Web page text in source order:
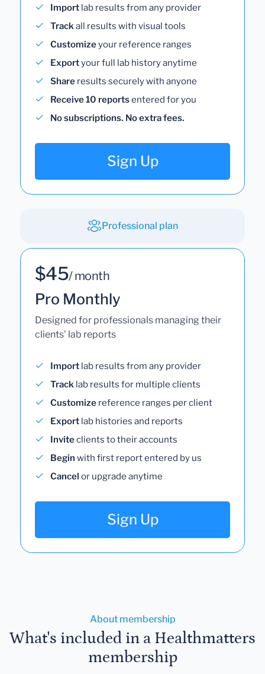
Import lab results from any provider
Trackall results with visual tools
Customizeyour reference ranges
Exportyour full lab history anytime
Share results securely with anyone
Receive 10 reportsentered for you
No subscriptions. No extra fees.
Sign Up
Professional plan
$45/ month
Pro Monthly
Designed for professionals managing their
clients' lab reports
Import lab results from any provider
Track lab results for multiple clients
Customize reference ranges per client
Export lab histories and reports
Inviteclients to their accounts
Begin with first report entered by us
Cancel or upgrade anytime
Sign Up
About membership
What's included in a Healthmatters
membership